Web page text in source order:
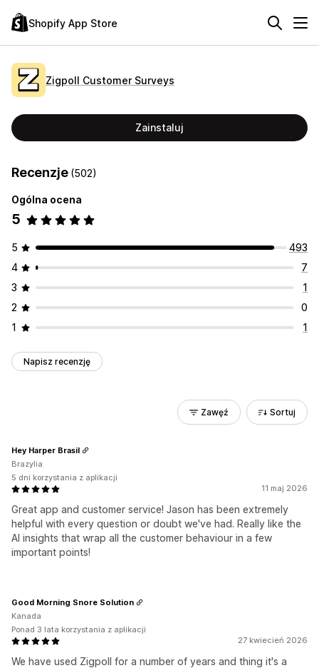
Shopify App Store
Zigpoll Customer Surveys
Zainstaluj
Recenzje (502)
Ogólna ocena
5
5
493
4
7
3
1
2
0
1
1
Napisz recenzję
Zawęź Sortuj
11 maj 2026
Great app and customer service! Jason has been extremely
helpful with every question or doubt we've had. Really like the
AI insights that wrap all the customer behaviour in a few
important points!
Hey Harper Brasil
Brazylia
5 dni korzystania z aplikacji
27 kwiecień 2026
We have used Zigpoll for a number of years and thing it's a
Good Morning Snore Solution
Kanada
Ponad 3 lata korzystania z aplikacji